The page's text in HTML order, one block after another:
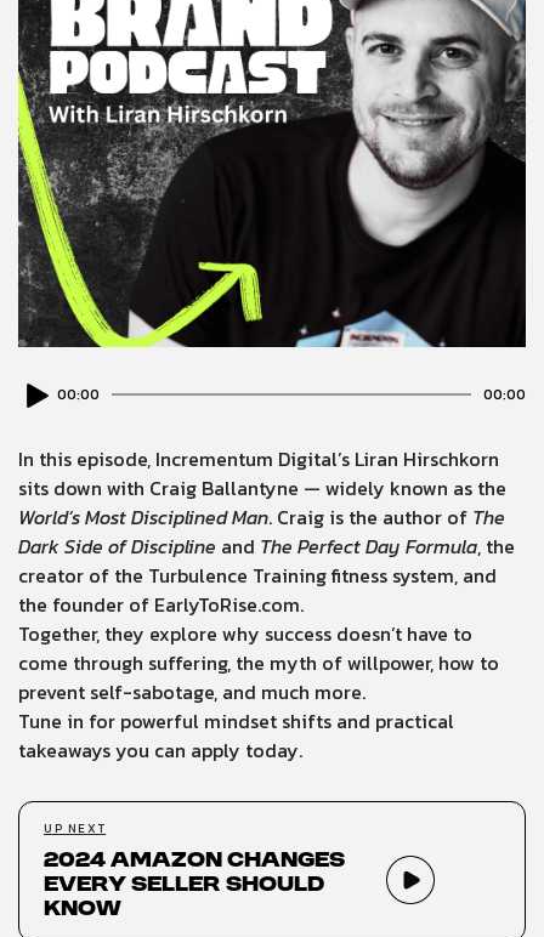
Audio
Player
00:00 00:00
In this episode, Incrementum Digital’s Liran Hirschkorn
sits down with Craig Ballantyne — widely known as the
World’s Most Disciplined Man. Craig is the author of The
Dark Side of Discipline and The Perfect Day Formula, the
creator of the Turbulence Training fitness system, and
the founder of EarlyToRise.com.
Together, they explore why success doesn’t have to
come through suffering, the myth of willpower, how to
prevent self-sabotage, and much more.
Tune in for powerful mindset shifts and practical
takeaways you can apply today.
UP NEXT
2024 Amazon Changes
Every Seller Should
Know